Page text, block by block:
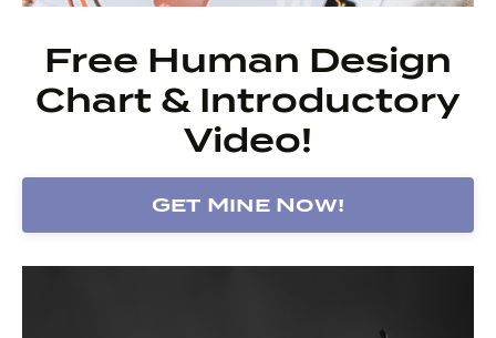
Free Human Design
Chart & Introductory
Video!
Get Mine Now!